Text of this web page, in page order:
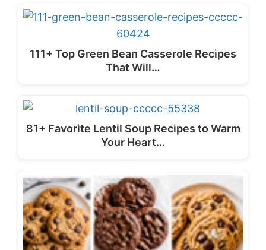
111+ Top Green Bean Casserole Recipes
That Will…
81+ Favorite Lentil Soup Recipes to Warm
Your Heart…